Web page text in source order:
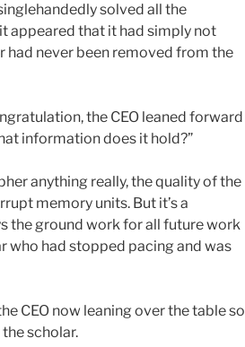
solved all the
appeared that it had simply not
had never been removed from the
the CEO leaned forward
information does it hold?”
anything really, the quality of the
memory units. But it’s a
the ground work for all future work
who had stopped pacing and was
CEO now leaning over the table so
scholar.